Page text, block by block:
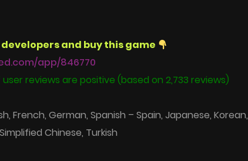
and buy this game
app/846770
user reviews are positive (based on 2,733 reviews)
French, German, Spanish – Spain, Japanese, Korean,
Chinese, Turkish